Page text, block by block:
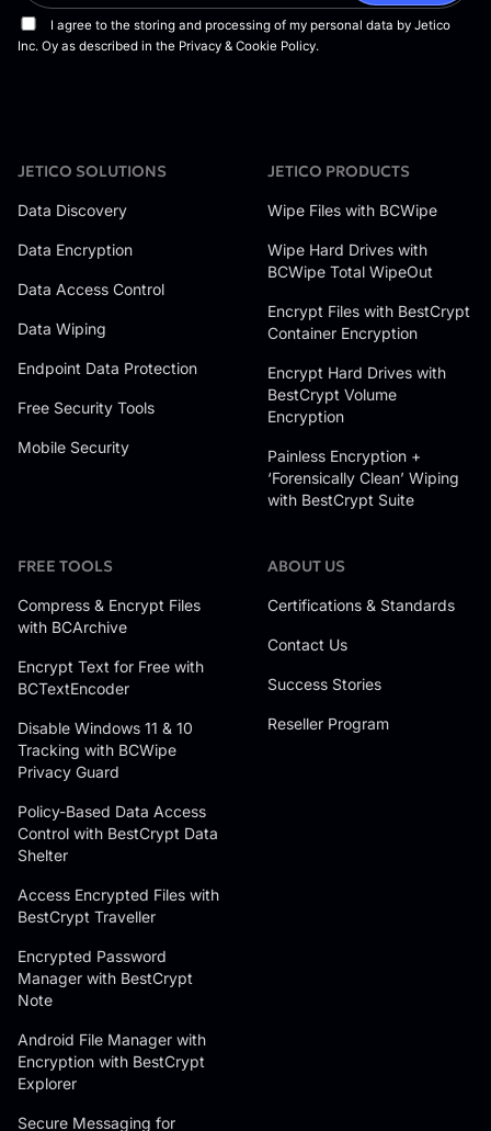
JETICO SOLUTIONS
Data Discovery
Data Encryption
Data Access Control
Data Wiping
Endpoint Data Protection
Free Security Tools
Mobile Security
JETICO PRODUCTS
Wipe Files with BCWipe
Wipe Hard Drives with
BCWipe Total WipeOut
Encrypt Files with BestCrypt
Container Encryption
Encrypt Hard Drives with
BestCrypt Volume
Encryption
Painless Encryption +
‘Forensically Clean’ Wiping
with BestCrypt Suite
FREE TOOLS
Compress & Encrypt Files
with BCArchive
Encrypt Text for Free with
BCTextEncoder
Disable Windows 11 & 10
Tracking with BCWipe
Privacy Guard
Policy-Based Data Access
Control with BestCrypt Data
Shelter
Access Encrypted Files with
BestCrypt Traveller
Encrypted Password
Manager with BestCrypt
Note
Android File Manager with
Encryption with BestCrypt
Explorer
Secure Messaging for
ABOUT US
Certifications & Standards
Contact Us
Success Stories
Reseller Program